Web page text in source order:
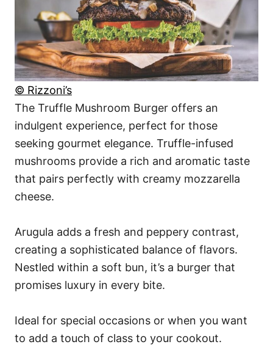
© Rizzoni’s
The Truffle Mushroom Burger offers an
indulgent experience, perfect for those
seeking gourmet elegance. Truffle-infused
mushrooms provide a rich and aromatic taste
that pairs perfectly with creamy mozzarella
cheese.
Arugula adds a fresh and peppery contrast,
creating a sophisticated balance of flavors.
Nestled within a soft bun, it’s a burger that
promises luxury in every bite.
Ideal for special occasions or when you want
to add a touch of class to your cookout.